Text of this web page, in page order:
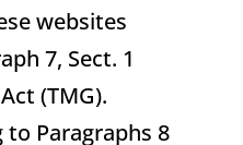
websites
7, Sect. 1
(TMG).
to Paragraphs 8